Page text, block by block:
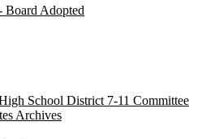
Board Adopted
School District 7-11 Committee
Archives